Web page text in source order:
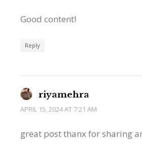
Good content!
Reply
riyamehra
APRIL 15, 2024 AT 7:21 AM
great post thanx for sharing